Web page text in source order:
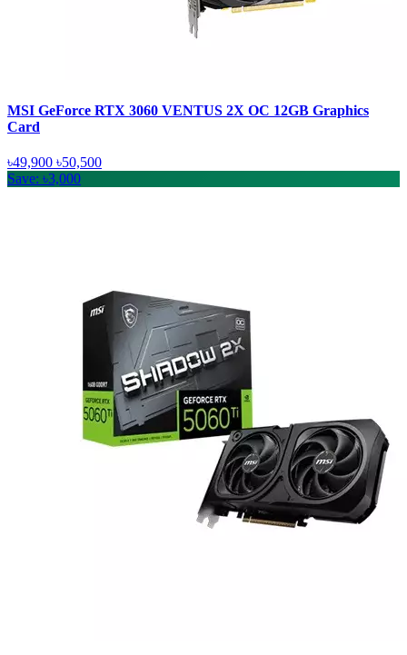
MSI GeForce RTX 3060 VENTUS 2X OC 12GB Graphics
Card
৳49,900 ৳50,500
Save: ৳3,000